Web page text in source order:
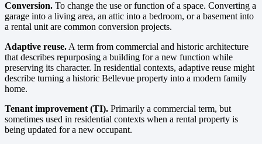
Conversion. To change the use or function of a space. Converting a
garage into a living area, an attic into a bedroom, or a basement into
a rental unit are common conversion projects.
Adaptive reuse. A term from commercial and historic architecture
that describes repurposing a building for a new function while
preserving its character. In residential contexts, adaptive reuse might
describe turning a historic Bellevue property into a modern family
home.
Tenant improvement (TI). Primarily a commercial term, but
sometimes used in residential contexts when a rental property is
being updated for a new occupant.